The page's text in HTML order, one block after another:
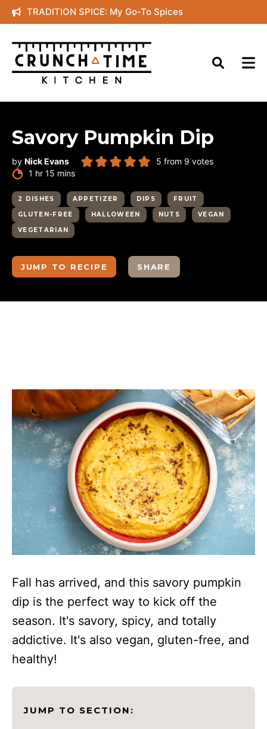
Skip
to
content
TRADITION SPICE: My Go-To Spices
Savory Pumpkin Dip
by Nick Evans 5 from 9 votes
1 hour
hr 15 minutes
mins
2 DISHES APPETIZER DIPS
FRUIT
GLUTEN-FREE
HALLOWEEN NUTS
VEGAN
VEGETARIAN
JUMP TO RECIPE SHARE
Fall has arrived, and this savory pumpkin
dip is the perfect way to kick off the
season. It's savory, spicy, and totally
addictive. It's also vegan, gluten-free, and
healthy!
JUMP TO SECTION: